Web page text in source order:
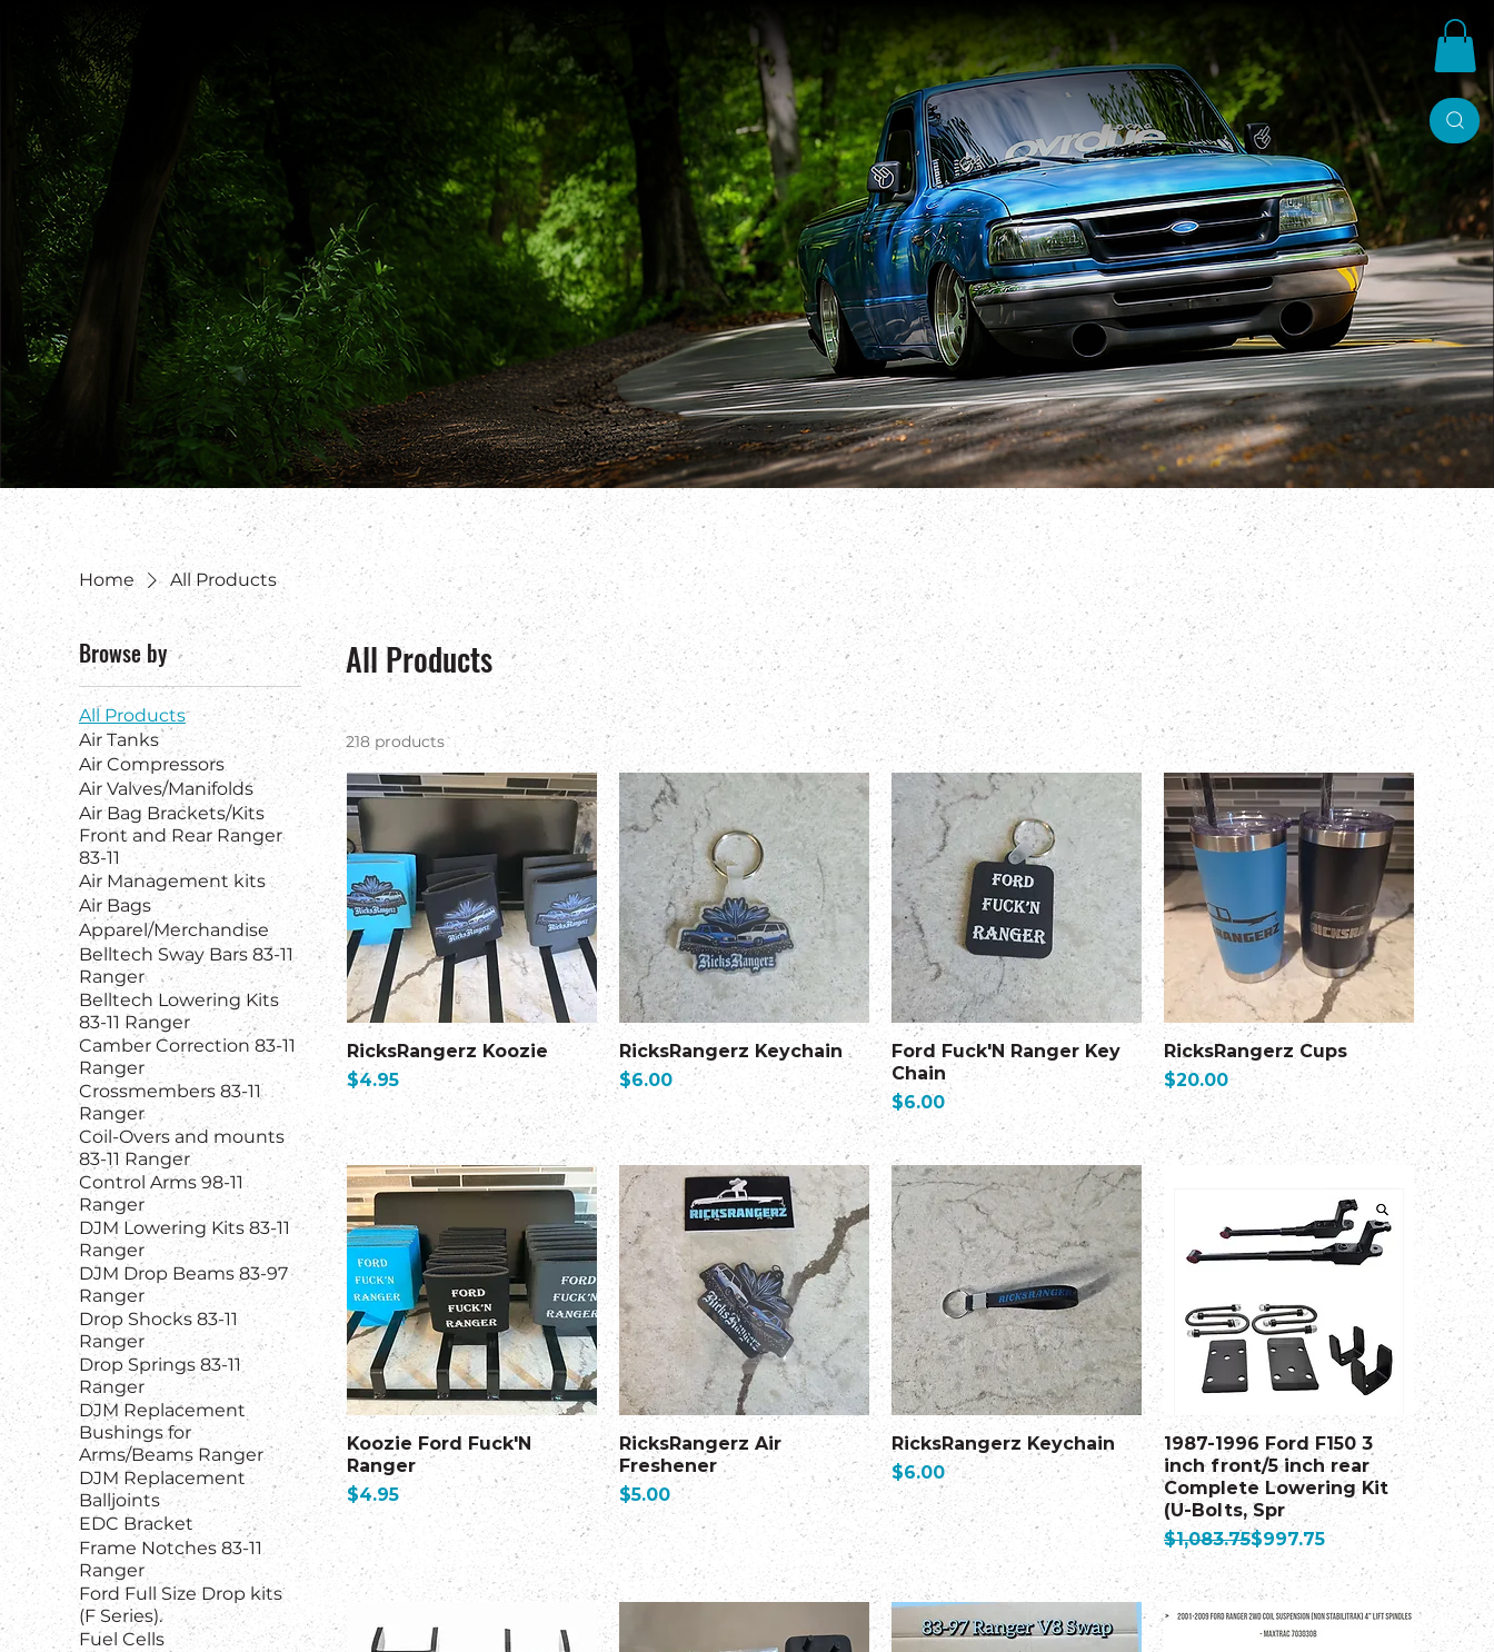
Home All Products
Browse by
All Products
Air Tanks
Air Compressors
Air Valves/Manifolds
Air Bag Brackets/Kits
Front and Rear Ranger
83-11
Air Management kits
Air Bags
Apparel/Merchandise
Belltech Sway Bars 83-11
Ranger
Belltech Lowering Kits
83-11 Ranger
Camber Correction 83-11
Ranger
Crossmembers 83-11
Ranger
Coil-Overs and mounts
83-11 Ranger
Control Arms 98-11
Ranger
DJM Lowering Kits 83-11
Ranger
DJM Drop Beams 83-97
Ranger
Drop Shocks 83-11
Ranger
Drop Springs 83-11
Ranger
DJM Replacement
Bushings for
Arms/Beams Ranger
DJM Replacement
Balljoints
EDC Bracket
Frame Notches 83-11
Ranger
Ford Full Size Drop kits
(F Series).
Fuel Cells
All Products
218 products
RicksRangerz Koozie
Price
$4.95
RicksRangerz Keychain
Price
$6.00
Ford Fuck'N Ranger Key
Chain
Price
$6.00
RicksRangerz Cups
Price
$20.00
Koozie Ford Fuck'N
Ranger
Price
$4.95
RicksRangerz Air
Freshener
Price
$5.00
RicksRangerz Keychain
Price
$6.00
1987-1996 Ford F150 3
inch front/5 inch rear
Complete Lowering Kit
(U-Bolts, Spr
Regular Price
$1,083.75
Sale Price$997.75